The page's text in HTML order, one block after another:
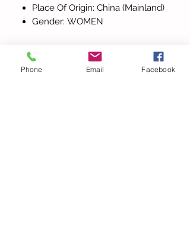
Place Of Origin: China (Mainland)
Gender: WOMEN
Phone Email Facebook